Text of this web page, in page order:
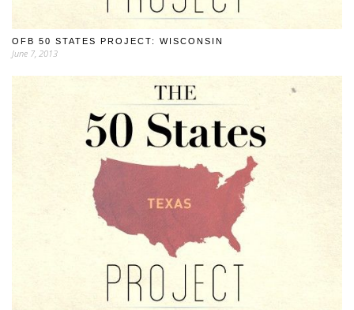
OFB 50 STATES PROJECT: WISCONSIN
June 7, 2013